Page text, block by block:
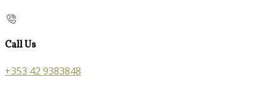
Call Us
+353 42 9383848